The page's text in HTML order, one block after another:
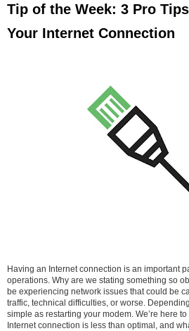
Tip of the Week: 3 Pro
Your Internet Connection
Having an Internet connection is an important
operations. Why are we stating something so
be experiencing network issues that could be
traffic, technical difficulties, or worse.
simple as restarting your modem. We’re here
Internet connection is less than optimal, and